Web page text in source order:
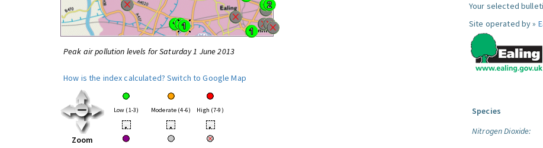
Peak air pollution levels for Saturday 1 June 2013
How is the index calculated? Switch to Google Map
Zoom
Low (1-3) Moderate (4-6) High (7-9)
• • •
Your selected
Site operated by »
Species
Nitrogen Dioxide: